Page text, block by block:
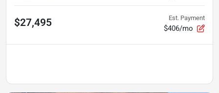
$27,495 Est. Payment
$406/mo